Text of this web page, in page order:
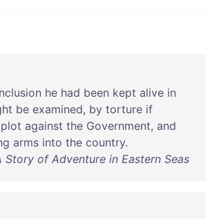
he had been kept alive in
be examined, by torture if
plot against the Government, and
arms into the country.
of Adventure in Eastern Seas